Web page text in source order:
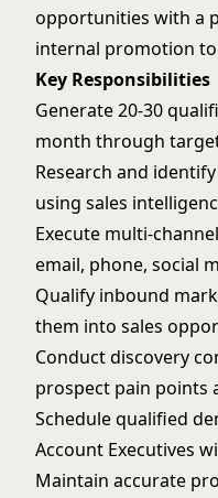
opportunities with a
internal promotion to
Key Responsibilities
Generate 20-30
month through
Research and
using sales
Execute multi-
email, phone, social
Qualify inbound
them into sales
Conduct discovery
prospect pain points
Schedule qualified
Account Executives
Maintain accurate